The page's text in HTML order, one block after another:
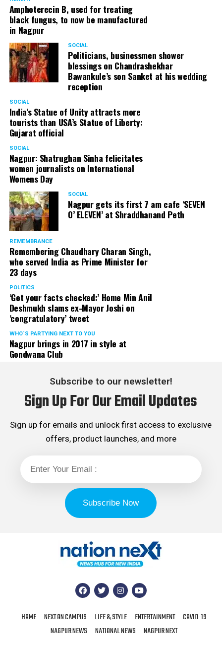
Amphoterecin B, used for treating
black fungus, to now be manufactured
in Nagpur
SOCIAL
Politicians, businessmen shower
blessings on Chandrashekhar
Bawankule’s son Sanket at his wedding
reception
SOCIAL
India’s Statue of Unity attracts more
tourists than USA’s Statue of Liberty:
Gujarat official
SOCIAL
Nagpur: Shatrughan Sinha felicitates
women journalists on International
Womens Day
SOCIAL
Nagpur gets its first 7 am cafe ‘SEVEN
O’ ELEVEN’ at Shraddhanand Peth
REMEMBRANCE
Remembering Chaudhary Charan Singh,
who served India as Prime Minister for
23 days
POLITICS
‘Get your facts checked:’ Home Min Anil
Deshmukh slams ex-Mayor Joshi on
‘congratulatory’ tweet
WHO´S PARTYING NEXT TO YOU
Nagpur brings in 2017 in style at
Gondwana Club
Subscribe to our newsletter!
Sign Up For Our Email Updates
Sign up for emails and unlock first access to exclusive
offers, product launches, and more
HOME NEXT ON CAMPUS LIFE & STYLE ENTERTAINMENT
COVID-19
NAGPUR NEWS
NATIONAL NEWS NAGPUR NEXT